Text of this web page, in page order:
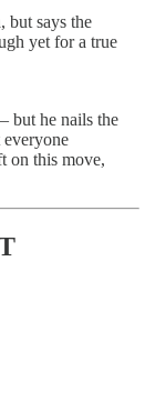
, but says the
yet for a true
but he nails the
everyone
on this move,